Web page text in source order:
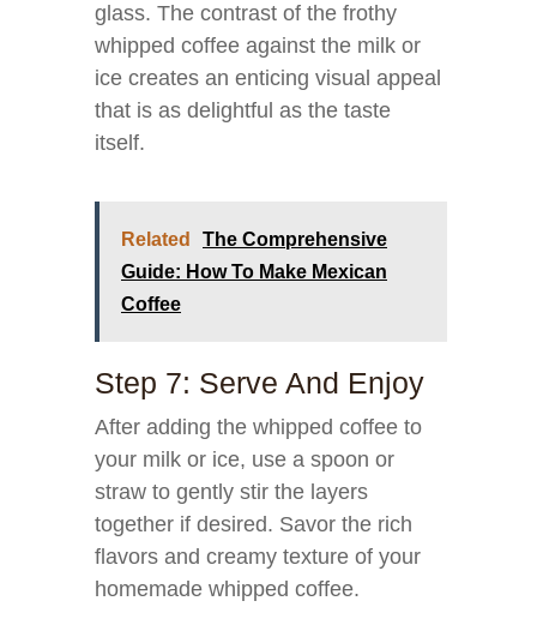
glass. The contrast of the frothy
whipped coffee against the milk or
ice creates an enticing visual appeal
that is as delightful as the taste
itself.
Related
The Comprehensive
Guide: How To Make Mexican
Coffee
Step 7: Serve And Enjoy
After adding the whipped coffee to
your milk or ice, use a spoon or
straw to gently stir the layers
together if desired. Savor the rich
flavors and creamy texture of your
homemade whipped coffee.